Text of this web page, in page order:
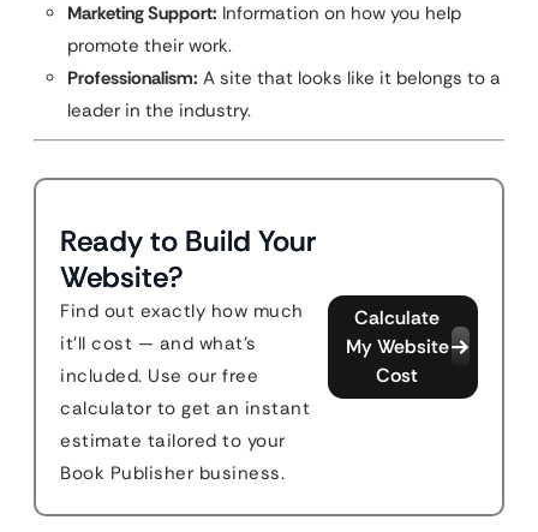
Marketing Support: Information on how you help
promote their work.
Professionalism: A site that looks like it belongs to a
leader in the industry.
Ready to Build Your
Website?
Find out exactly how much
it'll cost — and what's
included. Use our free
calculator to get an instant
estimate tailored to your
Book Publisher business.
Calculate
My Website
Cost